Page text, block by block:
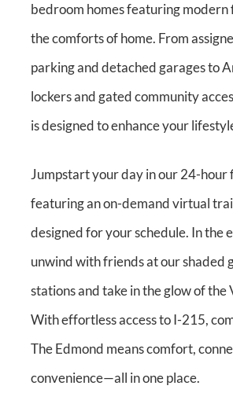
bedroom homes featuring modern
the comforts of home. From
parking and detached garages to
lockers and gated community
is designed to enhance your
Jumpstart your day in our 24-hour
featuring an on-demand virtual
designed for your schedule. In the
unwind with friends at our shaded
stations and take in the glow of the
With effortless access to I-215,
The Edmond means comfort,
convenience—all in one place.